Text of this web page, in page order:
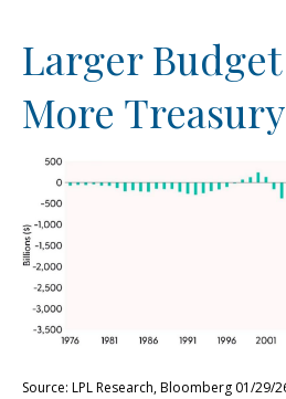
Larger
More
Source: LPL Research, Bloomberg 01/29/